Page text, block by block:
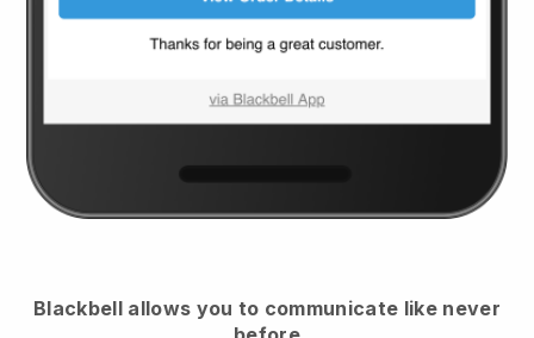
Blackbell allows you to communicate like never